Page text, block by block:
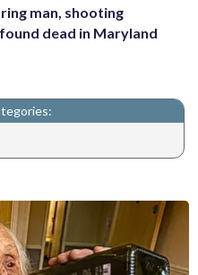
man, shooting
dead in Maryland